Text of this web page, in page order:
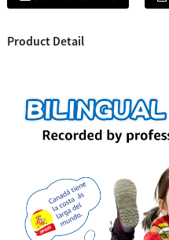
Product Detail